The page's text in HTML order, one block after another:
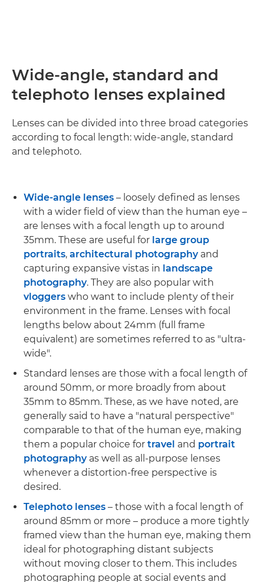
Wide-angle, standard and
telephoto lenses explained
Lenses can be divided into three broad categories
according to focal length: wide-angle, standard
and telephoto.
Wide-angle lenses – loosely defined as lenses
with a wider field of view than the human eye –
are lenses with a focal length up to around
35mm. These are useful for large group
portraits, architectural photographyand
capturing expansive vistas in landscape
photography. They are also popular with
vloggers who want to include plenty of their
environment in the frame. Lenses with focal
lengths below about 24mm (full frame
equivalent) are sometimes referred to as "ultra-
wide".
Standard lenses are those with a focal length of
around 50mm, or more broadly from about
35mm to 85mm. These, as we have noted, are
generally said to have a "natural perspective"
comparable to that of the human eye, making
them a popular choice for travel and portrait
photographyas well as all-purpose lenses
whenever a distortion-free perspective is
desired.
Telephoto lenses – those with a focal length of
around 85mm or more – produce a more tightly
framed view than the human eye, making them
ideal for photographing distant subjects
without moving closer to them. This includes
photographing people at social events and